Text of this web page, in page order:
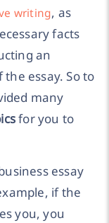
writing, as
facts
an
essay. So to
many
for you to
essay
if the
you, you